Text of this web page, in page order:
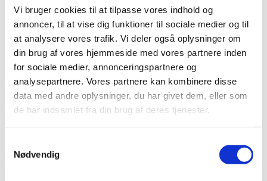
Vi bruger cookies til at tilpasse vores indhold og
annoncer, til at vise dig funktioner til sociale medier og til
at analysere vores trafik. Vi deler også oplysninger om
din brug af vores hjemmeside med vores partnere inden
for sociale medier, annonceringspartnere og
analysepartnere. Vores partnere kan kombinere disse
data med andre oplysninger, du har givet dem, eller som
de har indsamlet fra din brug af deres tjenester.
Nødvendig
IWGIA
Projektnummer
BevillingshaverIWGIA
LandKenya
The project aims at engaging students from Danish Universities on
issues related to the
rights of Indigenous Peoples, providing them with a perspective
studies not addressed in traditional curricula in Denmark. The
such as international mechanisms, land rights and human rights
defenders. The project will also propose internships for up to 8